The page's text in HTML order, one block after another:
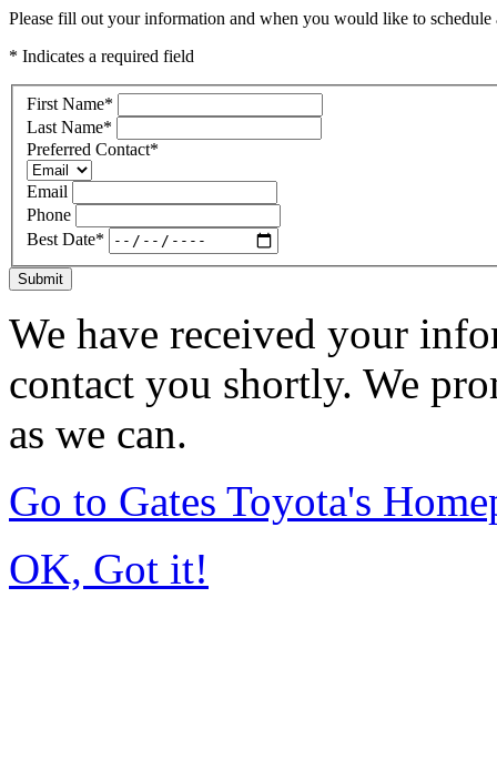
Please fill out your information and when you would like to
* Indicates a required field
First Name*
Last Name*
Preferred Contact*
Email
Phone
Best Date*
Submit
We have received your
contact you shortly. We
as we can.
Go to Gates Toyota's
OK, Got it!